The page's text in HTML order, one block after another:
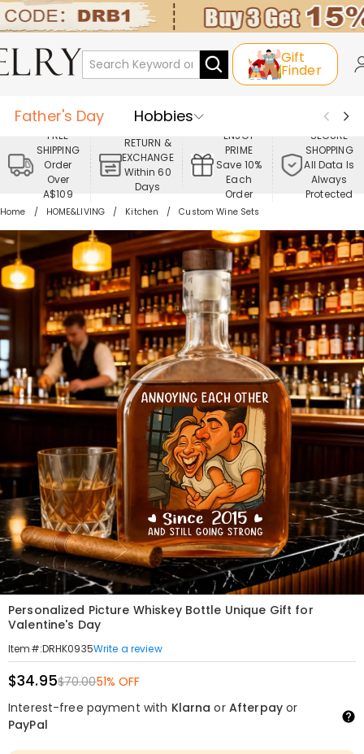
Gift
Finder
Father's Day
Hobbies
Occasions
Recipients
Best Seller
New In
Jewelry
Home&Living
Apparel
FREE
SHIPPING
Order
Over
A$109
RETURN &
EXCHANGE
Within 60
Days
ENJOY
PRIME
Save 10%
Each
Order
SECURE
SHOPPING
All Data Is
Always
Protected
Home HOME&LIVING Kitchen Custom Wine Sets
Personalized Picture Whiskey Bottle Unique Gift for
Valentine's Day
Item#:DRHK0935Write a review
$34.95$70.0051% OFF
Interest-free payment with Klarna or Afterpayor
PayPal